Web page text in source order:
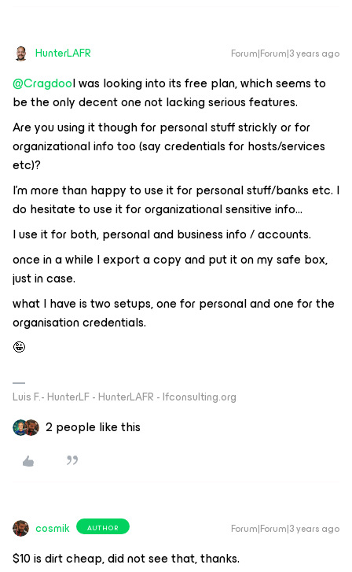
HunterLAFR Forum|Forum|3 years ago
@CragdooI was looking into its free plan, which seems to
be the only decent one not lacking serious features.
Are you using it though for personal stuff strickly or for
organizational info too (say credentials for hosts/services
etc)?
I’m more than happy to use it for personal stuff/banks etc. I
do hesitate to use it for organizational sensitive info...
I use it for both, personal and business info / accounts.
once in a while I export a copy and put it on my safe box,
just in case.
what I have is two setups, one for personal and one for the
organisation credentials.
🤪
Luis F.- HunterLF - HunterLAFR - lfconsulting.org
2 people like this
cosmik AUTHOR Forum|Forum|3 years ago
$10 is dirt cheap, did not see that, thanks.